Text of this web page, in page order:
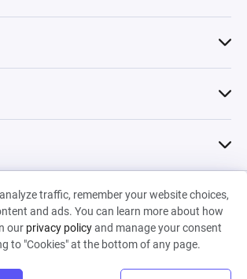
traffic, remember your website choices,
and ads. You can learn more about how
our privacy policyand manage your consent
to "Cookies" at the bottom of any page.
© 2026 Machinations SARL
•Terms & Conditions•Cookies
Backed by
Hiro Capital• Sony •Seedcamp